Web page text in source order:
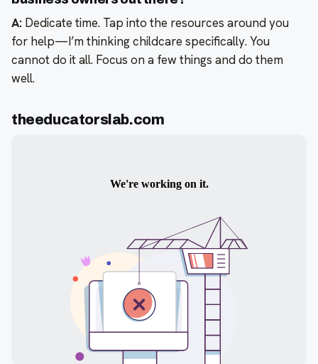
A: Dedicate time. Tap into the resources around you
for help—I’m thinking childcare specifically. You
cannot do it all. Focus on a few things and do them
well.
theeducatorslab.com